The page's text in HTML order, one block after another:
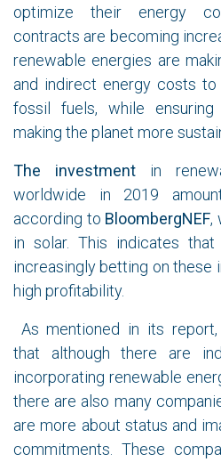
optimize their energy
contracts are becoming
renewable energies are
and indirect energy costs
fossil fuels, while
making the planet more
The investment in
worldwide in 2019
according to BloombergNEF,
in solar. This indicates
increasingly betting on these
high profitability.
As mentioned in its report,
that although there are
incorporating renewable
there are also many
are more about status and
commitments. These